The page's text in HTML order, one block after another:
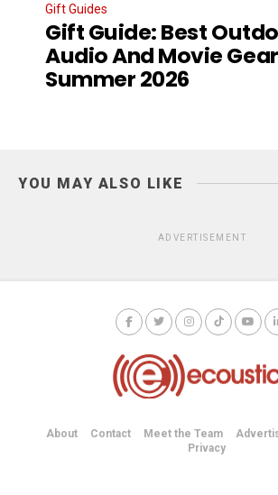
Gift Guides
Gift Guide: Best
Audio And Movie
Summer 2026
YOU MAY ALSO LIKE
ADVERTISEMENT
About Contact Meet the Team
Privacy